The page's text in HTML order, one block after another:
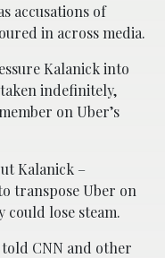
accusations of
in across media.
Kalanick into
taken indefinitely,
on Uber’s
Kalanick –
transpose Uber on
lose steam.
CNN and other